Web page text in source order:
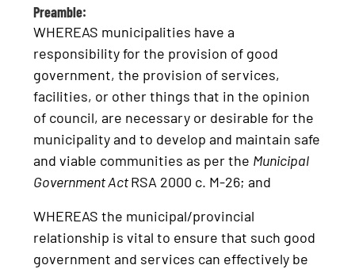
Preamble:
WHEREAS municipalities have a
responsibility for the provision of good
government, the provision of services,
facilities, or other things that in the opinion
of council, are necessary or desirable for the
municipality and to develop and maintain safe
and viable communities as per the Municipal
Government ActRSA 2000 c. M-26; and
WHEREAS the municipal/provincial
relationship is vital to ensure that such good
government and services can effectively be